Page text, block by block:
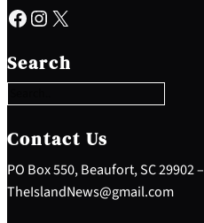
Facebook Instagram X
Search
e
a
c
h
Contact Us
PO Box 550, Beaufort, SC 29902 –
TheIslandNews@gmail.com